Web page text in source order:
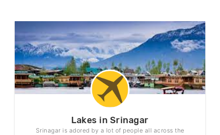
Lakes in Srinagar
Srinagar is adored by a lot of people all across the